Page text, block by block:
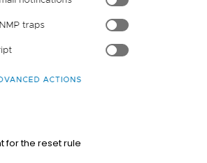
for the reset rule